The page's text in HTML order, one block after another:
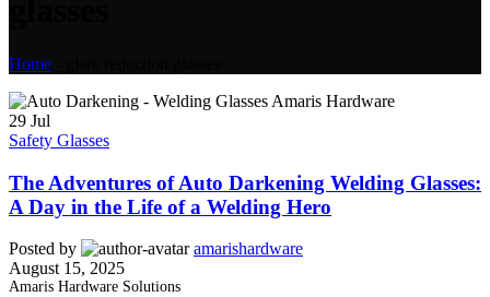
Home
29 Jul
Safety Glasses
The Adventures of Auto Darkening Welding Glasses:
A Day in the Life of a Welding Hero
Posted by
amarishardware
August 15, 2025
Amaris Hardware Solutions